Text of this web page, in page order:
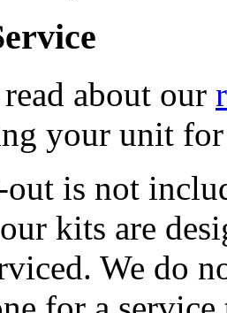
read about our
your unit
out is not
kits are
We do